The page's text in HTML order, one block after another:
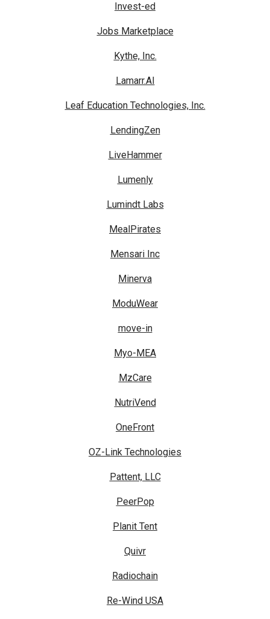
Invest-ed
Jobs Marketplace
Kythe, Inc.
Lamarr.AI
Leaf Education Technologies, Inc.
LendingZen
LiveHammer
Lumenly
Lumindt Labs
MealPirates
Mensari Inc
Minerva
ModuWear
move-in
Myo-MEA
MzCare
NutriVend
OneFront
OZ-Link Technologies
Pattent, LLC
PeerPop
Planit Tent
Quivr
Radiochain
Re-Wind USA